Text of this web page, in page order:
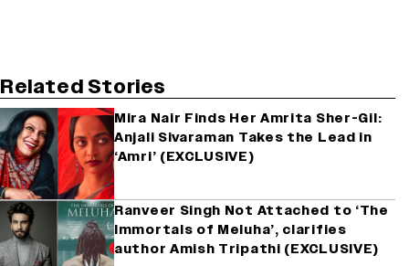
Related Stories
Mira Nair Finds Her Amrita Sher-Gil:
Anjali Sivaraman Takes the Lead in
‘Amri’ (EXCLUSIVE)
Ranveer Singh Not Attached to ‘The
Immortals of Meluha’, clarifies
author Amish Tripathi (EXCLUSIVE)